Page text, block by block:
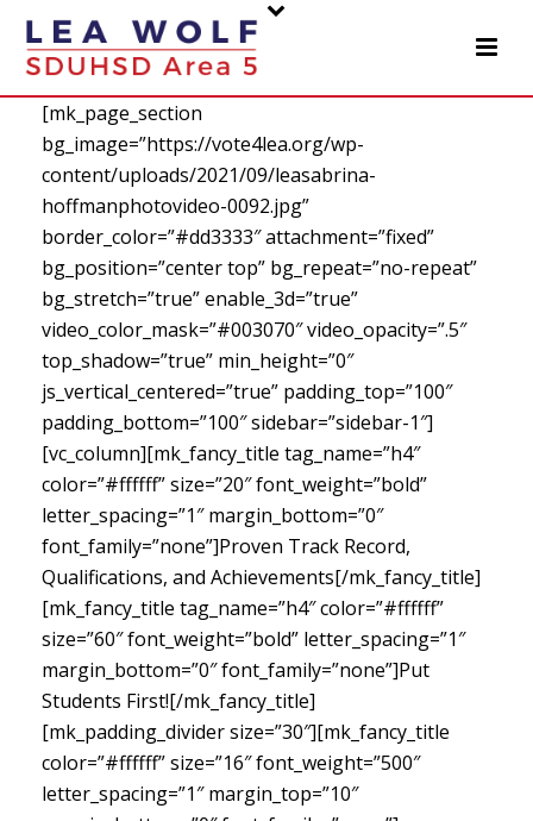
[mk_page_section
bg_image=”https://vote4lea.org/wp-
content/uploads/2021/09/leasabrina-
hoffmanphotovideo-0092.jpg”
border_color=”#dd3333″ attachment=”fixed”
bg_position=”center top” bg_repeat=”no-repeat”
bg_stretch=”true” enable_3d=”true”
video_color_mask=”#003070″ video_opacity=”.5″
top_shadow=”true” min_height=”0″
js_vertical_centered=”true” padding_top=”100″
padding_bottom=”100″ sidebar=”sidebar-1″]
[vc_column][mk_fancy_title tag_name=”h4″
color=”#ffffff” size=”20″ font_weight=”bold”
letter_spacing=”1″ margin_bottom=”0″
font_family=”none”]Proven Track Record,
Qualifications, and Achievements[/mk_fancy_title]
[mk_fancy_title tag_name=”h4″ color=”#ffffff”
size=”60″ font_weight=”bold” letter_spacing=”1″
margin_bottom=”0″ font_family=”none”]Put
Students First![/mk_fancy_title]
[mk_padding_divider size=”30″][mk_fancy_title
color=”#ffffff” size=”16″ font_weight=”500″
letter_spacing=”1″ margin_top=”10″